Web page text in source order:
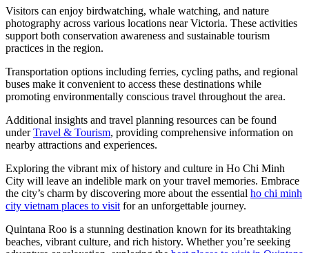
Visitors can enjoy birdwatching, whale watching, and nature
photography across various locations near Victoria. These activities
support both conservation awareness and sustainable tourism
practices in the region.
Transportation options including ferries, cycling paths, and regional
buses make it convenient to access these destinations while
promoting environmentally conscious travel throughout the area.
Additional insights and travel planning resources can be found
underTravel & Tourism, providing comprehensive information on
nearby attractions and experiences.
Exploring the vibrant mix of history and culture in Ho Chi Minh
City will leave an indelible mark on your travel memories. Embrace
the city’s charm by discovering more about the essential ho chi minh
city vietnam places to visit for an unforgettable journey.
Quintana Roo is a stunning destination known for its breathtaking
beaches, vibrant culture, and rich history. Whether you’re seeking